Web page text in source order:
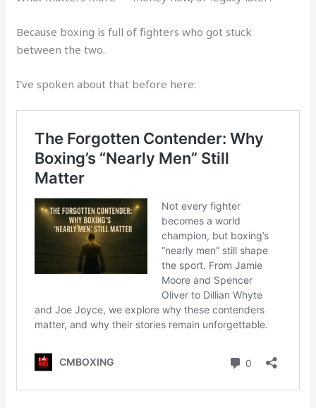
Because boxing is full of fighters who got stuck
between the two.
I’ve spoken about that before here: